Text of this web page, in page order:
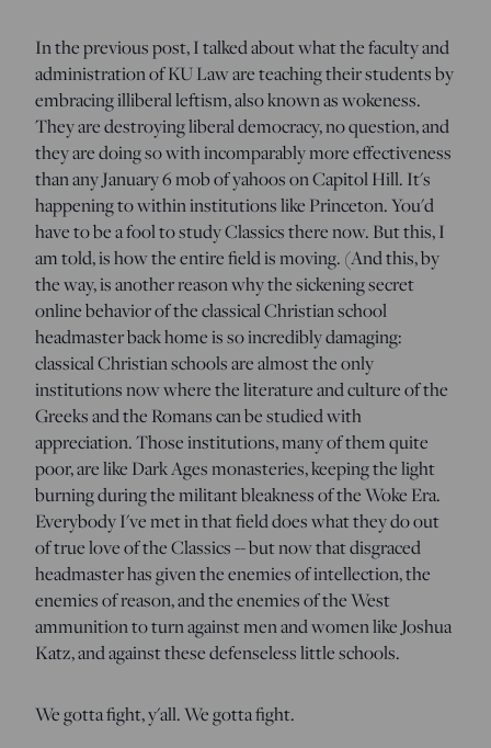
In the previous post, I talked about what the faculty and
administration of KU Law are teaching their students by
embracing illiberal leftism, also known as wokeness.
They are destroying liberal democracy, no question, and
they are doing so with incomparably more effectiveness
than any January 6 mob of yahoos on Capitol Hill. It's
happening to within institutions like Princeton. You'd
have to be a fool to study Classics there now. But this, I
am told, is how the entire field is moving. (And this, by
the way, is another reason why the sickening secret
online behavior of the classical Christian school
headmaster back home is so incredibly damaging:
classical Christian schools are almost the only
institutions now where the literature and culture of the
Greeks and the Romans can be studied with
appreciation. Those institutions, many of them quite
poor, are like Dark Ages monasteries, keeping the light
burning during the militant bleakness of the Woke Era.
Everybody I've met in that field does what they do out
of true love of the Classics -- but now that disgraced
headmaster has given the enemies of intellection, the
enemies of reason, and the enemies of the West
ammunition to turn against men and women like Joshua
Katz, and against these defenseless little schools.
We gotta fight, y'all. We gotta fight.